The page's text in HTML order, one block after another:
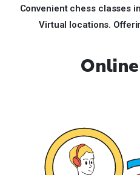
Convenient chess classes
Virtual locations.